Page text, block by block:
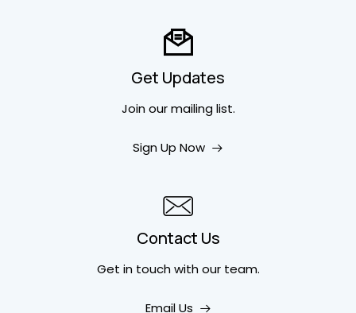
Get Updates
Join our mailing list.
Sign Up Now
Contact Us
Get in touchwith our team.
Email Us